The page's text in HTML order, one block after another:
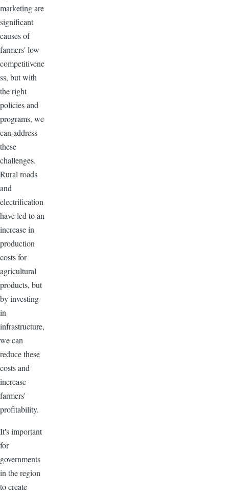
marketing are
significant
causes of
farmers' low
competitivene
ss, but with
the right
policies and
programs, we
can address
these
challenges.
Rural roads
and
electrification
have led to an
increase in
production
costs for
agricultural
products, but
by investing
in
infrastructure,
we can
reduce these
costs and
increase
farmers'
profitability.
It's important
for
governments
in the region
to create